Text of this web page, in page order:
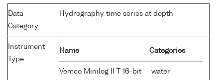
Data
Category
Hydrography time series at depth
Instrument
Type
Name Categories
Vemco Minilog II T 16-bit
water